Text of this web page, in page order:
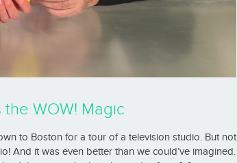
WOW! Magic
to Boston for a tour of a television studio. But not
And it was even better than we could’ve imagined.